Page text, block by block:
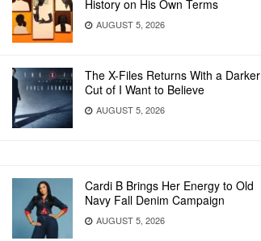
History on His Own Terms
AUGUST 5, 2026
The X-Files Returns With a Darker
Cut of I Want to Believe
AUGUST 5, 2026
Cardi B Brings Her Energy to Old
Navy Fall Denim Campaign
AUGUST 5, 2026